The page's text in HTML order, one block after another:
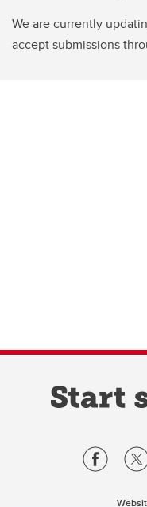
We are currently
accept submissions